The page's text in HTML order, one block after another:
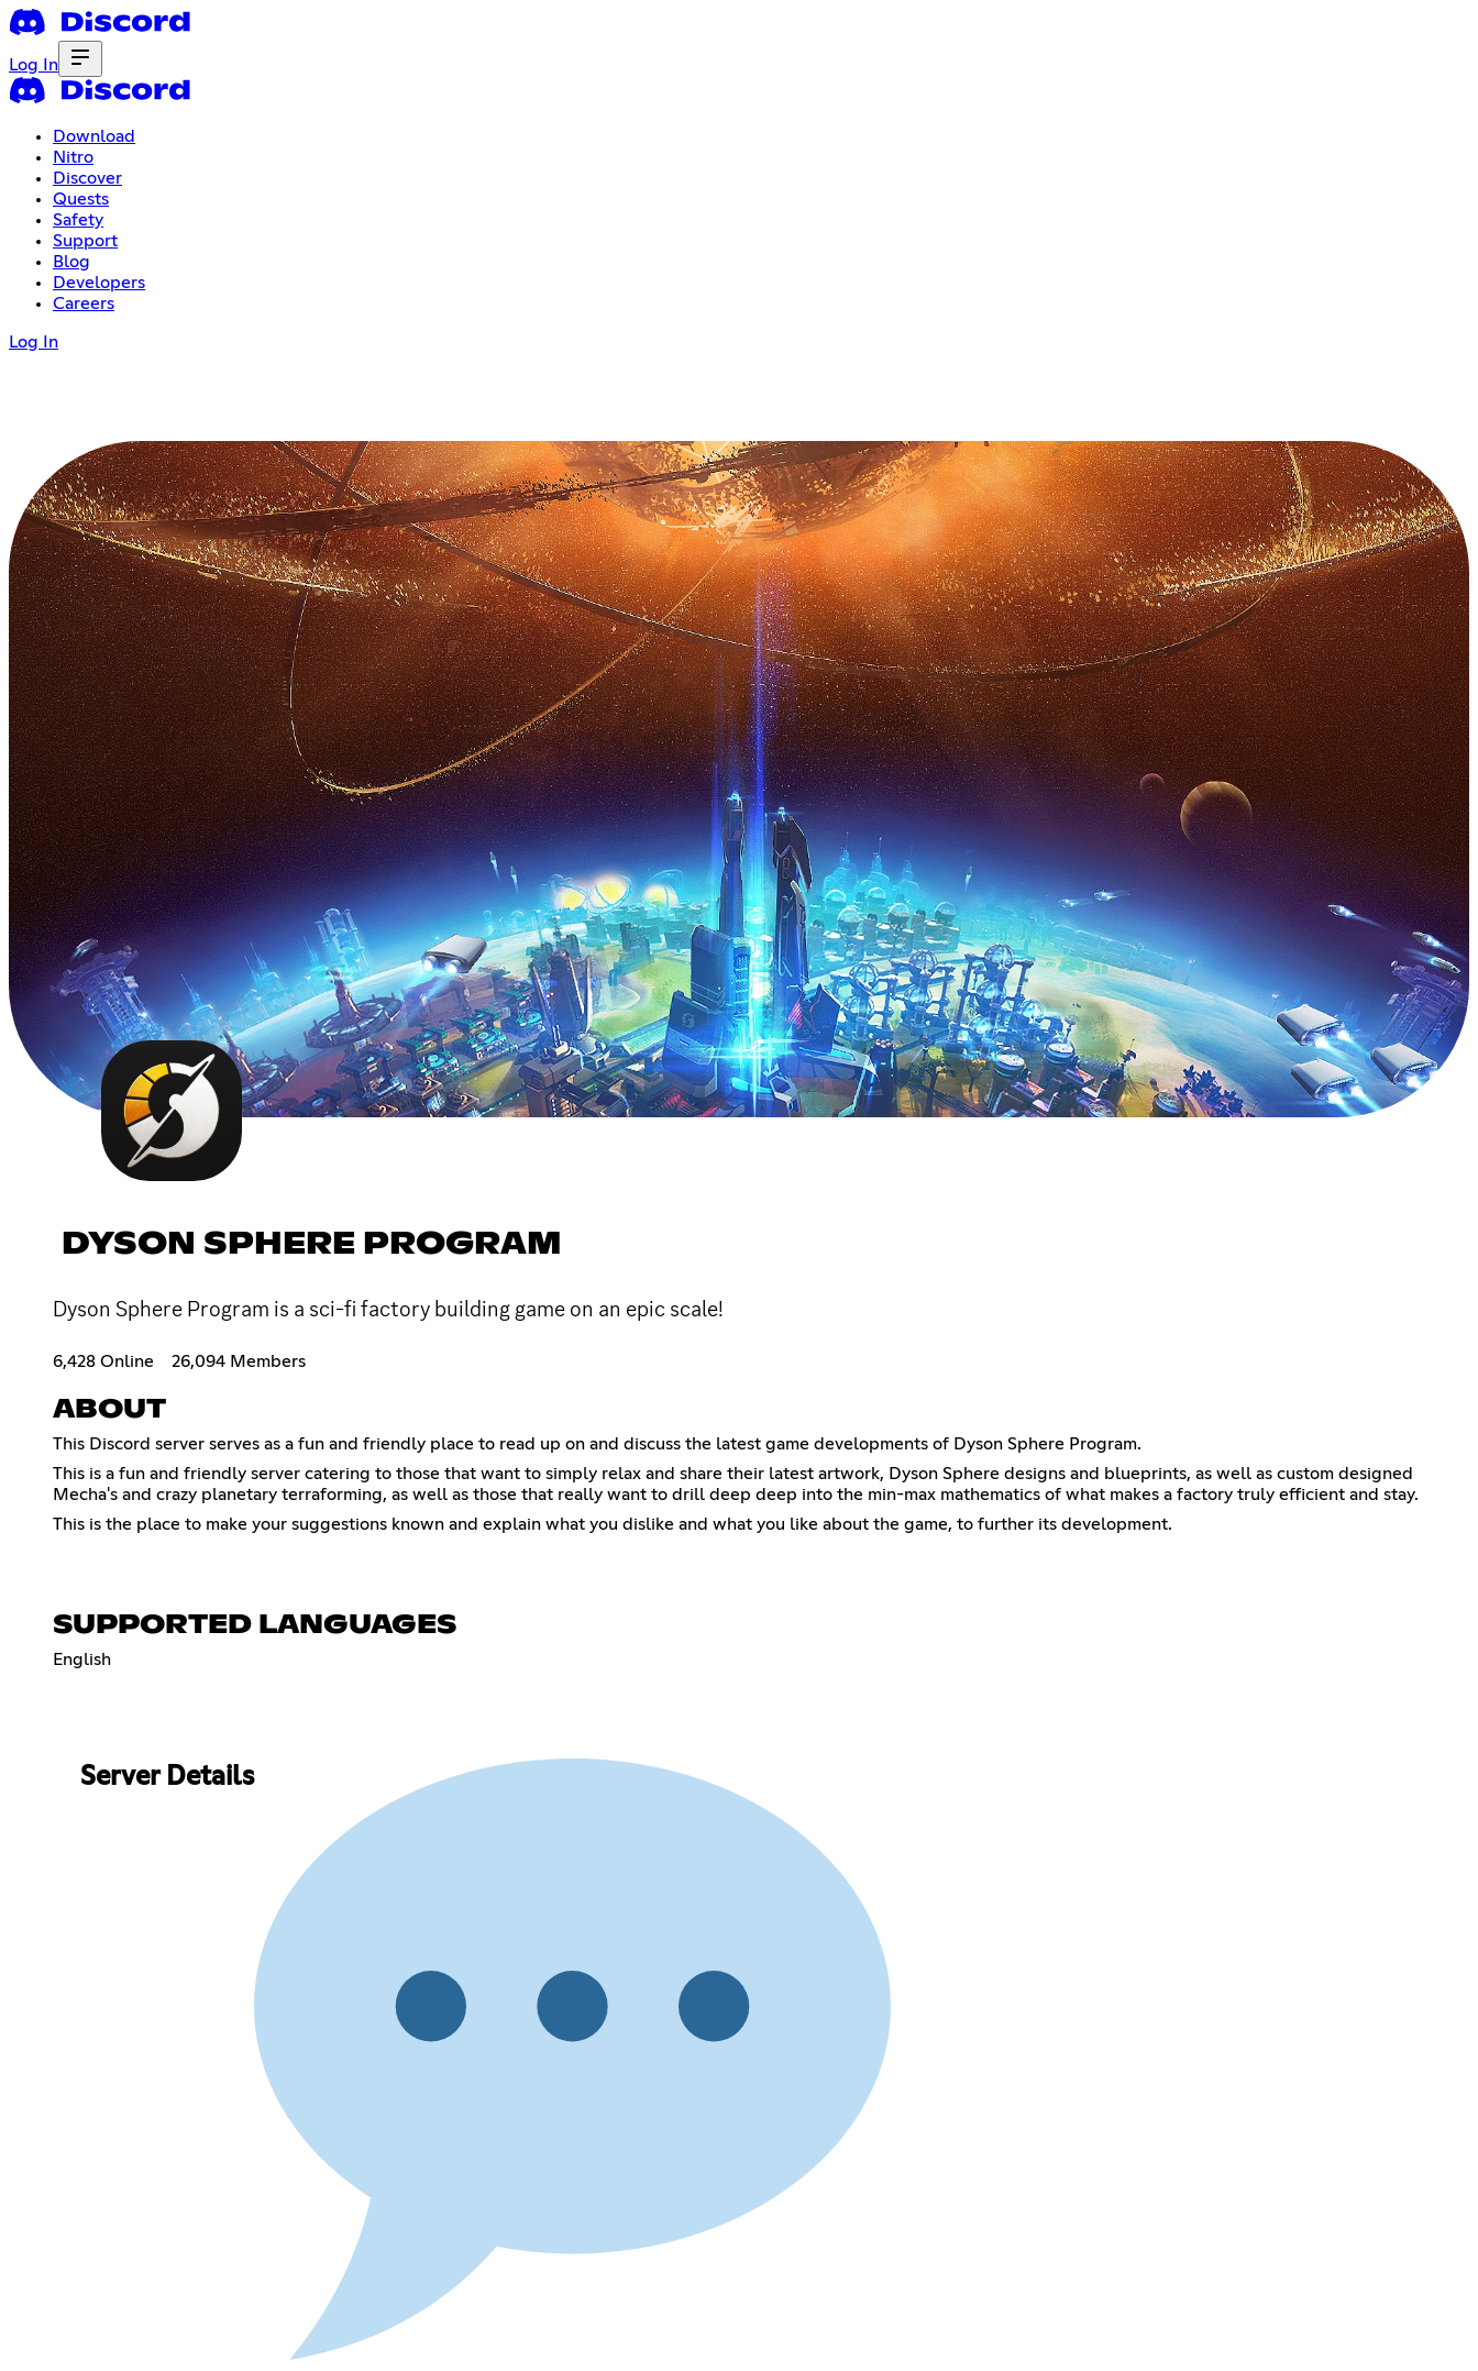
Log In
Download
Nitro
Discover
Quests
Safety
Support
Blog
Developers
Careers
Log In
DYSON SPHERE PROGRAM
Dyson Sphere Program is a sci-fi factory building game on an epic scale!
6,428 Online 26,094 Members
ABOUT
This Discord server serves as a fun and friendly place to read up on and discuss the latest game developments of Dyson Sphere Program.
This is a fun and friendly server catering to those that want to simply relax and share their latest artwork, Dyson Sphere designs and blueprints, as well as custom designed
Mecha's and crazy planetary terraforming, as well as those that really want to drill deep deep into the min-max mathematics of what makes a factory truly efficient and stay.
This is the place to make your suggestions known and explain what you dislike and what you like about the game, to further its development.
SUPPORTED LANGUAGES
English
Server Details